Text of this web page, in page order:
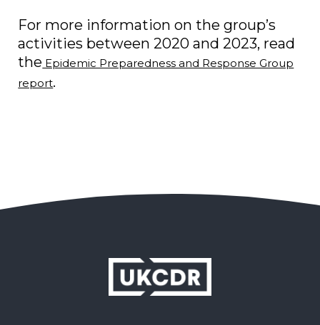
For more information on the group’s
activities between 2020 and 2023, read
the Epidemic Preparedness and Response Group
report.